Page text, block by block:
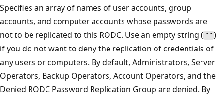
Specifies an array of names of user accounts, group
accounts, and computer accounts whose passwords are
not to be replicated to this RODC. Use an empty string ( "" )
if you do not want to deny the replication of credentials of
any users or computers. By default, Administrators, Server
Operators, Backup Operators, Account Operators, and the
Denied RODC Password Replication Group are denied. By